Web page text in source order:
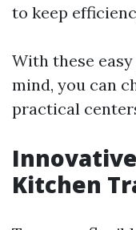
to keep
With these
mind, you can
practical
Kitchen